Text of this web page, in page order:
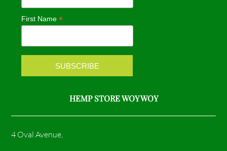
o
k
r
a
m
First Name*
HEMP STORE WOY WOY
4 Oval Avenue,